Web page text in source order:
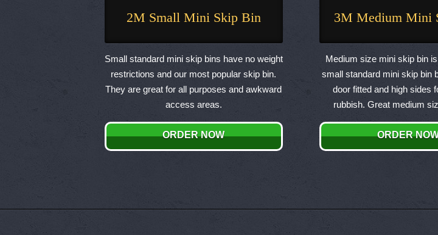
2M Small Mini Skip Bin
This
product
has
multiple
variants.
options
may
the
Small standard mini skip bins have no weight
restrictions and our most popular skip bin.
They are great for all purposes and awkward
access areas.
ORDER NOW
3M Medium Mini
This
product
has
multiple
options
may
the
Medium size mini skip bin
small standard mini skip bin
door fitted and high sides
rubbish. Great medium
ORDER